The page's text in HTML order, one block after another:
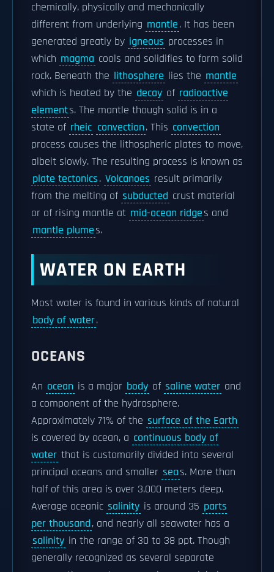
chemically, physically and mechanically
different from underlying mantle. It has been
generated greatly by igneous processes in
which magma cools and solidifies to form solid
rock. Beneath the lithosphere lies the mantle
which is heated by the decay of radioactive
elements. The mantle though solid is in a
state of rheic convection. This convection
process causes the lithospheric plates to move,
albeit slowly. The resulting process is known as
plate tectonics. Volcanoes result primarily
from the melting of subducted crust material
or of rising mantle at mid-ocean ridges and
mantle plumes.
WATER ON EARTH
Most water is found in various kinds of natural
body of water.
OCEANS
An ocean is a major body of saline water and
a component of the hydrosphere.
Approximately 71% of the surface of the Earth
is covered by ocean, a continuous body of
water that is customarily divided into several
principal oceans and smaller seas. More than
half of this area is over 3,000 meters deep.
Average oceanic salinity is around 35 parts
per thousand, and nearly all seawater has a
salinity in the range of 30 to 38 ppt. Though
generally recognized as several separate